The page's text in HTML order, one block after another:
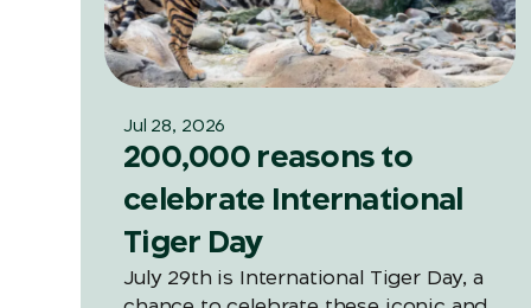
Jul 28, 2026
200,000 reasons to
celebrate International
Tiger Day
July 29th is International Tiger Day, a